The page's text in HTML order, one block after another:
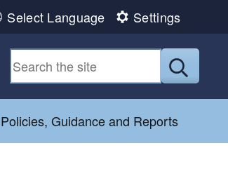
Select Language Settings
Toggle child menu
Policies, Guidance and Reports